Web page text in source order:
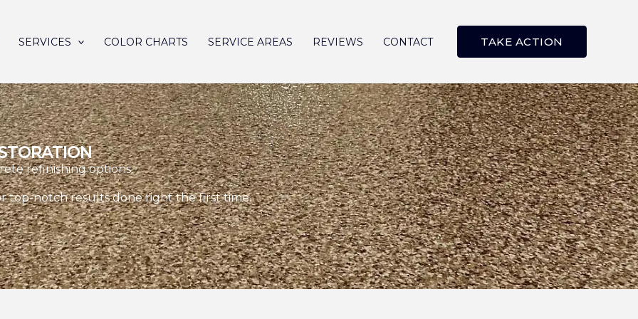
SERVICES COLOR CHARTS SERVICE AREAS REVIEWS CONTACT TAKE ACTION
refinishing options.
top-notch results done right the first time.